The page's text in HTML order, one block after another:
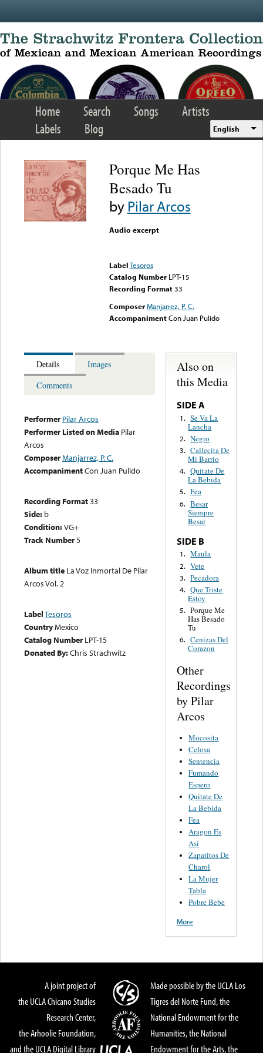
Home Search Songs
Artists
Labels
Blog English
Porque Me Has
Besado Tu
byPilar Arcos
Audio excerpt
LabelTesoros
Catalog Number LPT-15
Recording Format33
Composer Manjarrez, P. C.
Accompaniment Con Juan Pulido
Details
Images
Comments
Performer Pilar Arcos
Performer Listed on Media Pilar
Arcos
ComposerManjarrez, P. C.
AccompanimentCon Juan Pulido
Recording Format33
Side: b
Condition:VG+
Track Number5
Album title La Voz Inmortal De Pilar
Arcos Vol. 2
LabelTesoros
CountryMexico
Catalog Number LPT-15
Donated By:Chris Strachwitz
Also on
this Media
SIDE A
1. Se Va La
Lancha
2. Negro
3. Callecita De
Mi Barrio
4. Quitate De
La Bebida
5. Fea
6. Besar
Siempre
Besar
SIDE B
1. Maula
2. Vete
3. Pecadora
4. Que Triste
Estoy
5. Porque Me
Has Besado
Tu
6. Cenizas Del
Corazon
Other
Recordings
by Pilar
Arcos
Mocosita
Celosa
Sentencia
Fumando
Espero
Quitate De
La Bebida
Fea
Aragon Es
Asi
Zapatitos De
Charol
La Mujer
Tabla
Pobre Bebe
More
A joint project of
the UCLA Chicano Studies
Research Center,
the Arhoolie Foundation,
and the UCLA Digital Library
Made possible by the UCLA Los
Tigres del Norte Fund, the
National Endowment for the
Humanities, the National
Endowment for the Arts, the